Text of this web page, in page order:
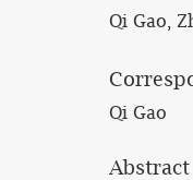
Qi Gao,
Qi Gao
Abstract